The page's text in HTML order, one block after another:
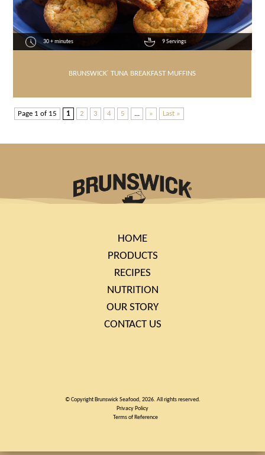
30 + minutes 9 Servings
BRUNSWICK® TUNA BREAKFAST MUFFINS
Page 1 of 15 1 2 3 4 5 ... » Last »
HOME
PRODUCTS
RECIPES
NUTRITION
OUR STORY
CONTACT US
© Copyright Brunswick Seafood, 2026. All rights reserved.
Privacy Policy
Terms of Reference